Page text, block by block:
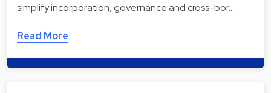
simplify incorporation, governance and cross-bor…
Read More